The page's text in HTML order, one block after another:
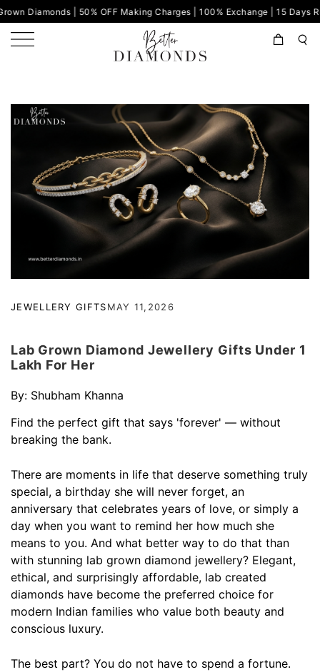
| 50% OFF Making Charges | 100% Exchange | 15 Days
JEWELLERY GIFTSMAY 11,2026
Lab Grown Diamond Jewellery Gifts Under 1
Lakh For Her
By: Shubham Khanna
Find the perfect gift that says 'forever' — without
breaking the bank.
There are moments in life that deserve something truly
special, a birthday she will never forget, an
anniversary that celebrates years of love, or simply a
day when you want to remind her how much she
means to you. And what better way to do that than
with stunning lab grown diamond jewellery? Elegant,
ethical, and surprisingly affordable, lab created
diamonds have become the preferred choice for
modern Indian families who value both beauty and
conscious luxury.
The best part? You do not have to spend a fortune.